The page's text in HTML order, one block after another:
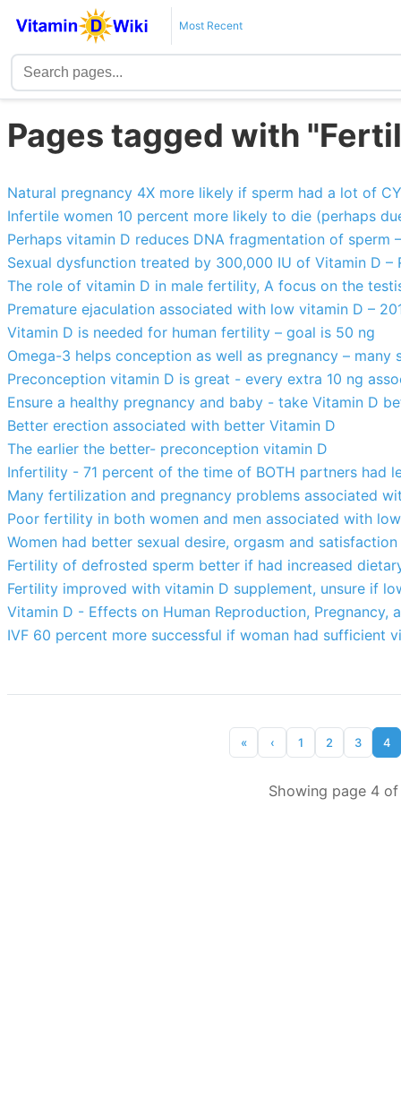
Most Recent
Pages tagged with
Natural pregnancy 4X more likely if sperm had a lot of
Infertile women 10 percent more likely to die (perhaps
Perhaps vitamin D reduces DNA fragmentation of sperm
Sexual dysfunction treated by 300,000 IU of Vitamin D –
The role of vitamin D in male fertility, A focus on the
Premature ejaculation associated with low vitamin D –
Vitamin D is needed for human fertility – goal is 50 ng
Omega-3 helps conception as well as pregnancy – many
Preconception vitamin D is great - every extra 10 ng
Ensure a healthy pregnancy and baby - take Vitamin D
Better erection associated with better Vitamin D
The earlier the better- preconception vitamin D
Infertility - 71 percent of the time of BOTH partners had
Many fertilization and pregnancy problems associated
Poor fertility in both women and men associated with
Women had better sexual desire, orgasm and
Fertility of defrosted sperm better if had increased
Fertility improved with vitamin D supplement, unsure if
Vitamin D - Effects on Human Reproduction, Pregnancy,
IVF 60 percent more successful if woman had sufficient
« ‹ 1 2 3 4
Showing page 4